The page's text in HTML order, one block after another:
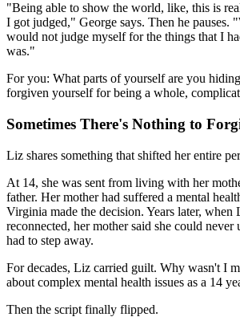
"Being able to show the world, like, this is
I got judged," George says. Then he pauses.
would not judge myself for the things that I
was."
For you: What parts of yourself are you
forgiven yourself for being a whole,
Sometimes There's Nothing to
Liz shares something that shifted her entire
At 14, she was sent from living with her
father. Her mother had suffered a mental
Virginia made the decision. Years later, when
reconnected, her mother said she could
had to step away.
For decades, Liz carried guilt. Why wasn't I
about complex mental health issues as a 14
Then the script finally flipped.